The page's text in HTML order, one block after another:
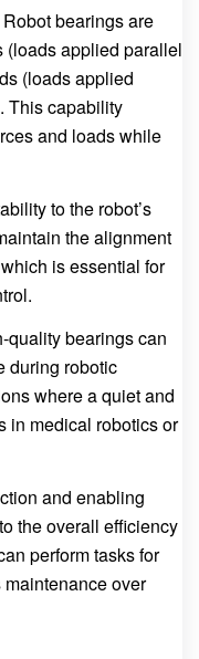
bearings are
(loads applied parallel
(loads applied
This capability
and loads while
to the robot’s
the alignment
is essential for
quality bearings can
during robotic
where a quiet and
in medical robotics or
and enabling
the overall efficiency
perform tasks for
over